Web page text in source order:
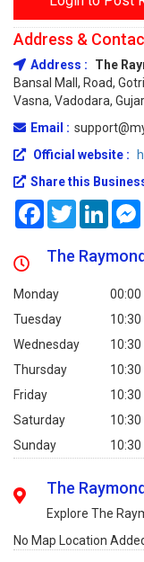
Address &
Address : The
Bansal Mall, Road,
Vasna, Vadodara,
Email :
Official website :
Share this
FacebookTwitter
The
Monday 00:00
Tuesday
10:30
Wednesday
10:30
Thursday
10:30
Friday
10:30
Saturday
10:30
Sunday
10:30
The
Explore The
No Map Location